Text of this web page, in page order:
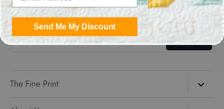
Get the Coolest Emails!
Sign up
The Fine Print
Send Me My Discount